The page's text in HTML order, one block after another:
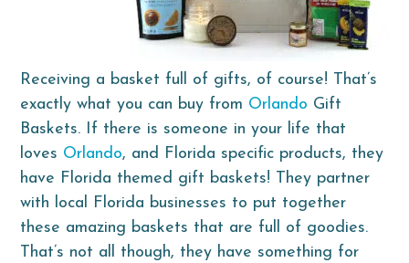
Receiving a basket full of gifts, of course! That’s
exactly what you can buy from Orlando Gift
Baskets. If there is someone in your life that
loves Orlando, and Florida specific products, they
have Florida themed gift baskets! They partner
with local Florida businesses to put together
these amazing baskets that are full of goodies.
That’s not all though, they have something for